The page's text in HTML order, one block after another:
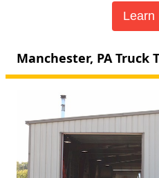
Learn
Manchester, PA Truck